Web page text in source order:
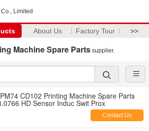
Limited
About Us Factory Tour >>
Machine Spare Parts supplier.
CD102 Printing Machine Spare Parts
HD Sensor Induc Swit Prox
Contact Us